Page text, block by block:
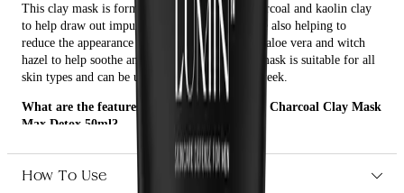
This clay mask is formulated with activated charcoal and kaolin clay
to help draw out impurities from the skin, while also helping to
reduce the appearance of pores. It also contains aloe vera and witch
hazel to help soothe and hydrate the skin. The mask is suitable for all
skin types and can be used up to three times a week.
What are the features and benefits of Lumin Charcoal Clay Mask
Max Detox 50ml?
Formulated with activated charcoal and kaolin clay to help
draw out impurities from the skin
Helps to reduce the appearance of pores
How To Use